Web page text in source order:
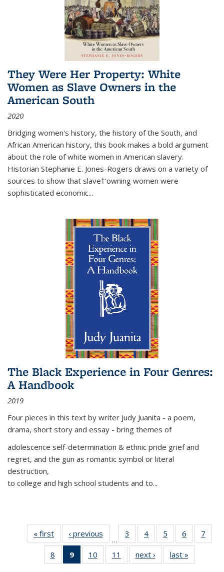
They Were Her Property: White
Women as Slave Owners in the
American South
2020
Bridging women's history, the history of the South, and
African American history, this book makes a bold argument
about the role of white women in American slavery.
Historian Stephanie E. Jones-Rogers draws on a variety of
sources to show that slave†'owning women were
sophisticated economic...
The Black Experience in Four Genres:
A Handbook
2019
Four pieces in this text by writer Judy Juanita - a poem,
drama, short story and essay - bring themes of
adolescence self-determination & ethnic pride grief and
regret, and the gun as romantic symbol or literal
destruction,
to college and high school students and to...
« first
Thumbnail
list:
Publications
‹ previous
Thumbnail
list:
Publications
…
3
of 11
Thumbnail
list:
Publications
4
of 11
Thumbnail
list:
Publications
5
of 11
Thumbnail
list:
Publications
6
of 11
Thumbnail
7
8
of 11
Thumbnail
9
of 11
Thumbnail
10
of 11
Thumbnail
11
of 11
Thumbnail
next ›
Thumbnail
list:
last »